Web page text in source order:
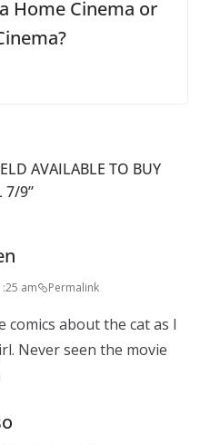
Home Cinema or
AVAILABLE TO BUY
7/9”
am Permalink
comics about the cat as I
Never seen the movie